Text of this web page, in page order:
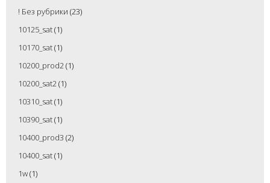
! Без рубрики (23)
10125_sat(1)
10170_sat(1)
10200_prod2(1)
10200_sat2(1)
10310_sat(1)
10390_sat(1)
10400_prod3 (2)
10400_sat(1)
1w(1)